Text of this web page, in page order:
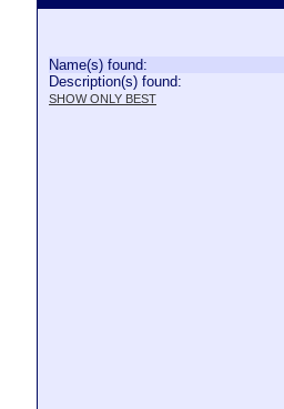
Name(s) found:
Description(s) found:
SHOW ONLY BEST